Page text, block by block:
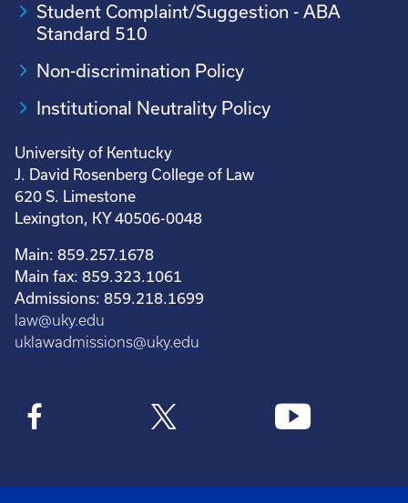
Student Complaint/Suggestion - ABA
Standard 510
Non-discrimination Policy
Institutional Neutrality Policy
University of Kentucky
J. David Rosenberg College of Law
620 S. Limestone
Lexington, KY 40506-0048
Main: 859.257.1678
Main fax: 859.323.1061
Admissions: 859.218.1699
law@uky.edu
uklawadmissions@uky.edu